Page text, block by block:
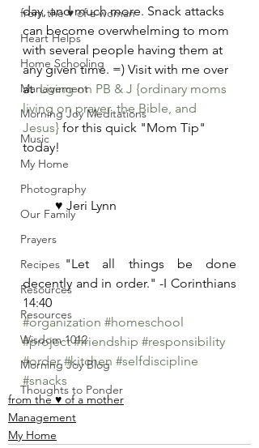
from the ♥ of a woman
Heart Helps
Home Schooling
Management
Morning Joy Meditations
Music
My Home
Photography
Our Family
Prayers
Recipes
Resources
Resources
Wisdom 1012
Morning Joy Blog
Thoughts to Ponder
day, and much more. Snack attacks
can become overwhelming to mom
with several people having them at
any given time. =) Visit with me over
at Living on PB & J {ordinary moms
living on prayer, the Bible, and
Jesus} for this quick "Mom Tip"
today!
	♥ Jeri Lynn
	"Let all things be done
decently and in order." -I Corinthians
14:40
#organization #homeschool
#project #friendship #responsibility
#order #kitchen #selfdiscipline
#snacks
from the ♥ of a mother
Management
My Home